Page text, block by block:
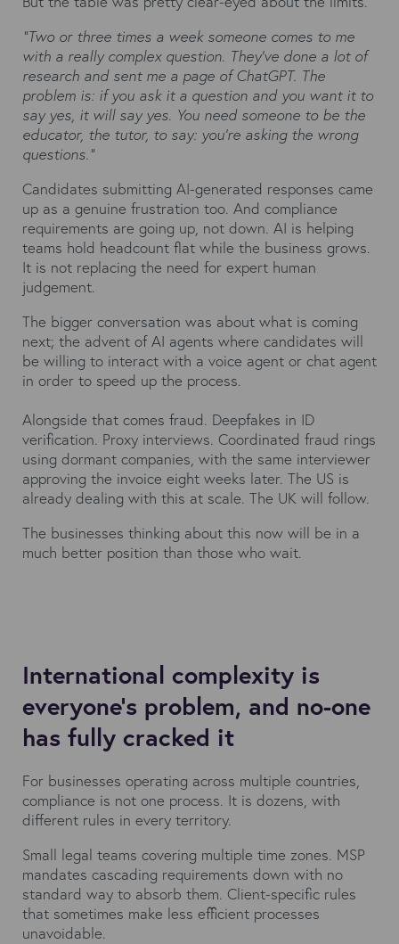
"Two or three times a week someone comes to me
with a really complex question. They've done a lot of
research and sent me a page of ChatGPT. The
problem is: if you ask it a question and you want it to
say yes, it will say yes. You need someone to be the
educator, the tutor, to say: you're asking the wrong
questions."
Candidates submitting AI-generated responses came
up as a genuine frustration too. And compliance
requirements are going up, not down. AI is helping
teams hold headcount flat while the business grows.
It is not replacing the need for expert human
judgement.
The bigger conversation was about what is coming
next; the advent of AI agents where candidates will
be willing to interact with a voice agent or chat agent
in order to speed up the process.
Alongside that comes fraud. Deepfakes in ID
verification. Proxy interviews. Coordinated fraud rings
using dormant companies, with the same interviewer
approving the invoice eight weeks later. The US is
already dealing with this at scale. The UK will follow.
The businesses thinking about this now will be in a
much better position than those who wait.
International complexity is
everyone's problem, and no-one
has fully cracked it
For businesses operating across multiple countries,
compliance is not one process. It is dozens, with
different rules in every territory.
Small legal teams covering multiple time zones. MSP
mandates cascading requirements down with no
standard way to absorb them. Client-specific rules
that sometimes make less efficient processes
unavoidable.